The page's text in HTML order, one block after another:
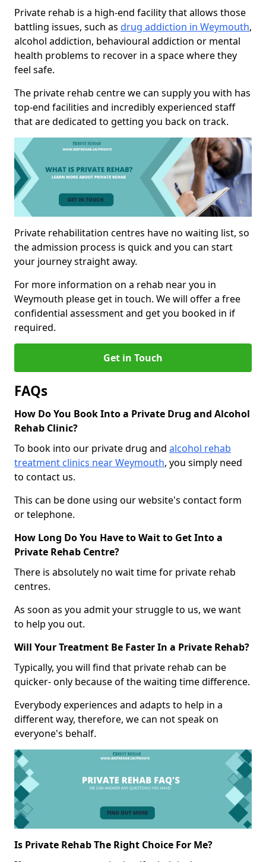
Private rehab is a high-end facility that allows those
battling issues, such as drug addiction in Weymouth,
alcohol addiction, behavioural addiction or mental
health problems to recover in a space where they
feel safe.
The private rehab centre we can supply you with has
top-end facilities and incredibly experienced staff
that are dedicated to getting you back on track.
Private rehabilitation centres have no waiting list, so
the admission process is quick and you can start
your journey straight away.
For more information on a rehab near you in
Weymouth please get in touch. We will offer a free
confidential assessment and get you booked in if
required.
Get in Touch
FAQs
How Do You Book Into a Private Drug and Alcohol
Rehab Clinic?
To book into our private drug and alcohol rehab
treatment clinics near Weymouth, you simply need
to contact us.
This can be done using our website's contact form
or telephone.
How Long Do You Have to Wait to Get Into a
Private Rehab Centre?
There is absolutely no wait time for private rehab
centres.
As soon as you admit your struggle to us, we want
to help you out.
Will Your Treatment Be Faster In a Private Rehab?
Typically, you will find that private rehab can be
quicker- only because of the waiting time difference.
Everybody experiences and adapts to help in a
different way, therefore, we can not speak on
everyone's behalf.
Is Private Rehab The Right Choice For Me?